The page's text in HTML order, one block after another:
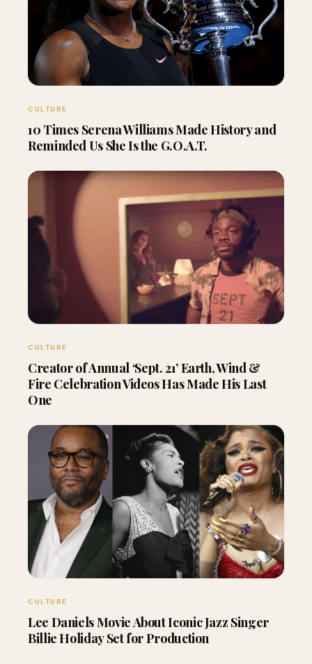
CULTURE
10 Times Serena Williams Made History and
Reminded Us She Is the G.O.A.T.
CULTURE
Creator of Annual ‘Sept. 21’ Earth, Wind &
Fire Celebration Videos Has Made His Last
One
CULTURE
Lee Daniels Movie About Iconic Jazz Singer
Billie Holiday Set for Production